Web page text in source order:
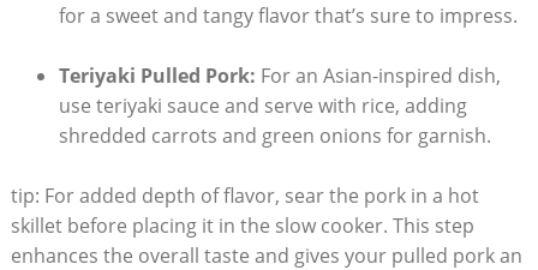
for a sweet and tangy flavor that’s sure to impress.
Teriyaki Pulled Pork: For an Asian-inspired dish,
use teriyaki sauce and serve with rice, adding
shredded carrots and green onions for garnish.
tip: For added depth of flavor, sear the pork in a hot
skillet before placing it in the slow cooker. This step
enhances the overall taste and gives your pulled pork an